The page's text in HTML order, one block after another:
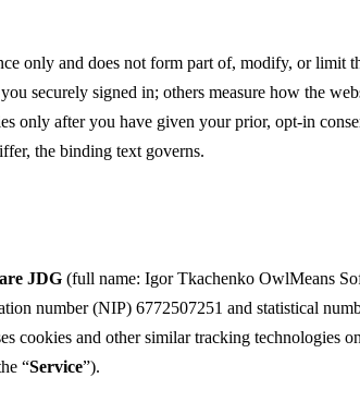
only and does not form part of, modify, or limit
securely signed in; others measure how the
only after you have given your prior, opt-in
the binding text governs.
JDG (full name: Igor Tkachenko OwlMeans
number (NIP) 6772507251 and statistical
cookies and other similar tracking technologies
“Service”).